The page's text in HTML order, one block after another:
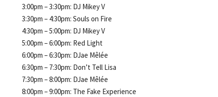
3:00pm – 3:30pm: DJ Mikey V
3:30pm – 4:30pm: Souls on Fire
4:30pm – 5:00pm: DJ Mikey V
5:00pm – 6:00pm: Red Light
6:00pm – 6:30pm: DJae Mêlée
6:30pm – 7:30pm: Don’t Tell Lisa
7:30pm – 8:00pm: DJae Mêlée
8:00pm – 9:00pm: The Fake Experience